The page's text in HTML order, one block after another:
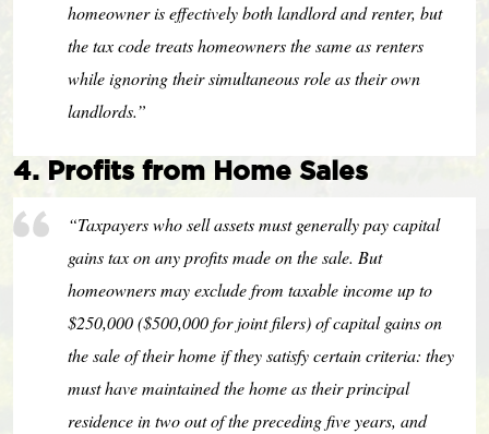
homeowner is effectively both landlord and renter, but
the tax code treats homeowners the same as renters
while ignoring their simultaneous role as their own
landlords.”
4. Profits from Home Sales
“Taxpayers who sell assets must generally pay capital
gains tax on any profits made on the sale. But
homeowners may exclude from taxable income up to
$250,000 ($500,000 for joint filers) of capital gains on
the sale of their home if they satisfy certain criteria: they
must have maintained the home as their principal
residence in two out of the preceding five years, and